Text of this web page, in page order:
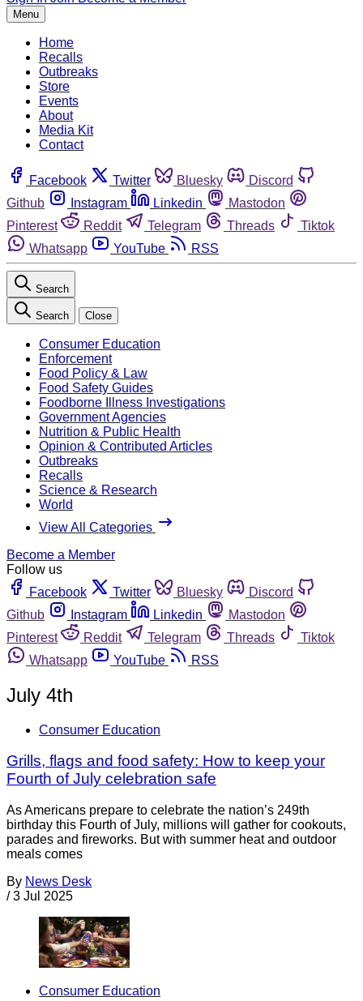
Menu
Home
Recalls
Outbreaks
Store
Events
About
Media Kit
Contact
Facebook Twitter Bluesky
Discord
Github
Instagram Linkedin
Mastodon
Pinterest
Reddit Telegram Threads
Tiktok
Whatsapp
YouTube RSS
Search
Search Close
Consumer Education
Enforcement
Food Policy & Law
Food Safety Guides
Foodborne Illness Investigations
Government Agencies
Nutrition & Public Health
Opinion & Contributed Articles
Outbreaks
Recalls
Science & Research
World
View All Categories
Become a Member
Follow us
Facebook
Twitter Bluesky
Discord
Github
Instagram Linkedin
Mastodon
Pinterest
Reddit Telegram Threads
Tiktok
Whatsapp
YouTube RSS
July 4th
Consumer Education
Grills, flags and food safety: How to keep your
Fourth of July celebration safe
As Americans prepare to celebrate the nation’s 249th
birthday this Fourth of July, millions will gather for cookouts,
parades and fireworks. But with summer heat and outdoor
meals comes
By News Desk
/ 3 Jul 2025
Consumer Education